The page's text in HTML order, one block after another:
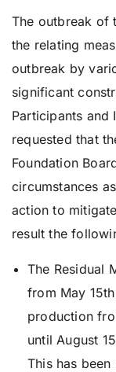
The outbreak of
the relating
outbreak by
significant
Participants and
requested that
Foundation
circumstances
action to
result the
The Residual
from May
production
until August
This has